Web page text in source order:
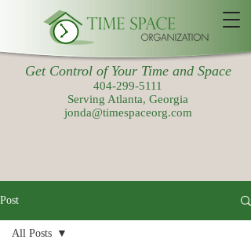
Get Control of Your Time and Space
404-299-5111
Serving Atlanta, Georgia
jonda@timespaceorg.com
Post
All Posts